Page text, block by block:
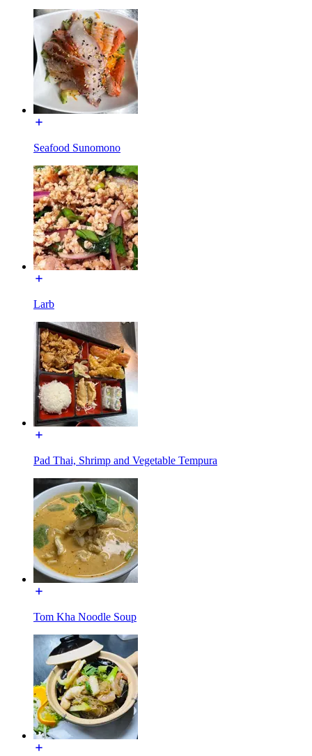
Seafood Sunomono
Larb
Pad Thai, Shrimp and Vegetable Tempura
Tom Kha Noodle Soup